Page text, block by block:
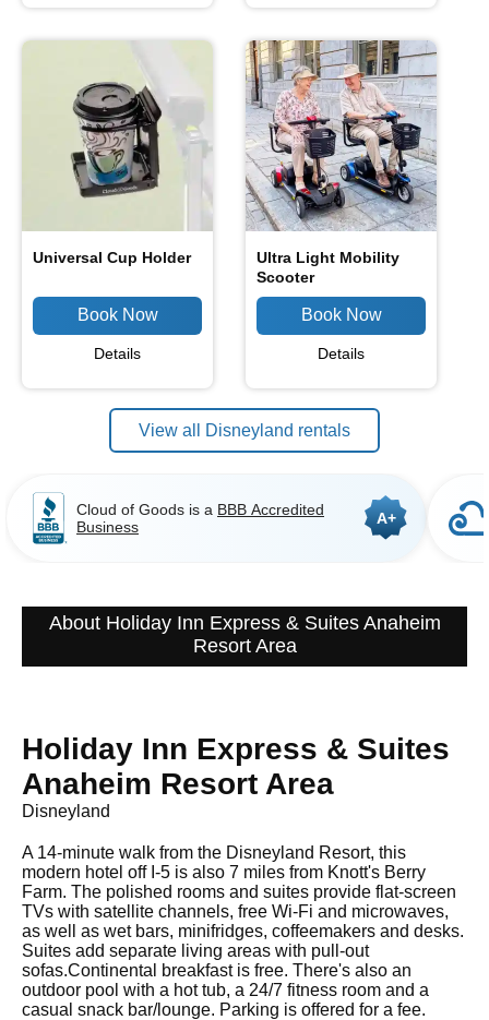
Universal Cup Holder
Details
Ultra Light Mobility
Scooter
Details
View all Disneyland rentals
Cloud of Goods is a BBB Accredited
Business
A+
About Holiday Inn Express & Suites Anaheim
Resort Area
Holiday Inn Express & Suites
Anaheim Resort Area
Disneyland
A 14-minute walk from the Disneyland Resort, this
modern hotel off I-5 is also 7 miles from Knott's Berry
Farm. The polished rooms and suites provide flat-screen
TVs with satellite channels, free Wi-Fi and microwaves,
as well as wet bars, minifridges, coffeemakers and desks.
Suites add separate living areas with pull-out
sofas.Continental breakfast is free. There's also an
outdoor pool with a hot tub, a 24/7 fitness room and a
casual snack bar/lounge. Parking is offered for a fee.